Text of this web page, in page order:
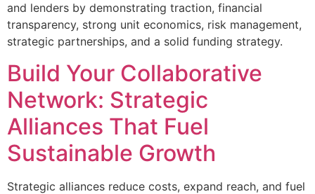
and lenders by demonstrating traction, financial
transparency, strong unit economics, risk management,
strategic partnerships, and a solid funding strategy.
Build Your Collaborative
Network: Strategic
Alliances That Fuel
Sustainable Growth
Strategic alliances reduce costs, expand reach, and fuel